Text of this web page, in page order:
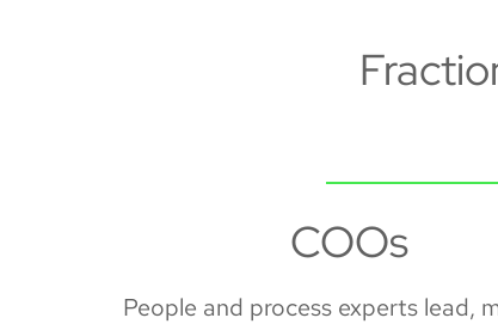
COOs
People and process experts lead,